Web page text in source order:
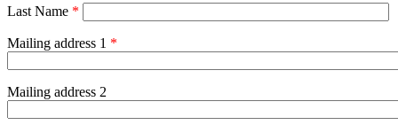
Last Name *
Mailing address 1 *
Mailing address 2